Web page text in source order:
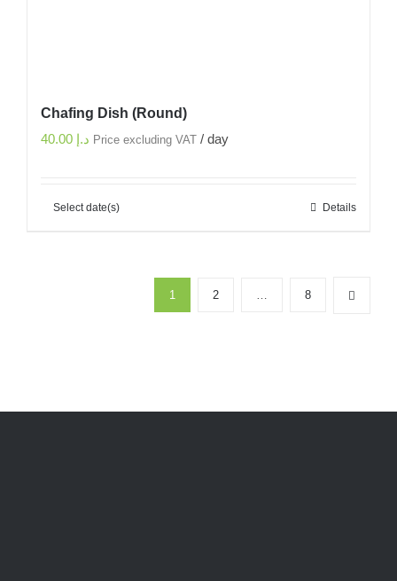
Chafing Dish (Round)
د.إ Price excluding VAT / day
Select date(s) Details
1 2 … 8